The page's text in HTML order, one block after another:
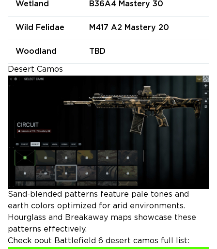
Wetland B36A4 Mastery 30
Wild Felidae M417 A2 Mastery 20
Woodland TBD
Desert Camos
Sand-blended patterns feature pale tones and
earth colors optimized for arid environments.
Hourglass and Breakaway maps showcase these
patterns effectively.
Check oout Battlefield 6 desert camos full list: